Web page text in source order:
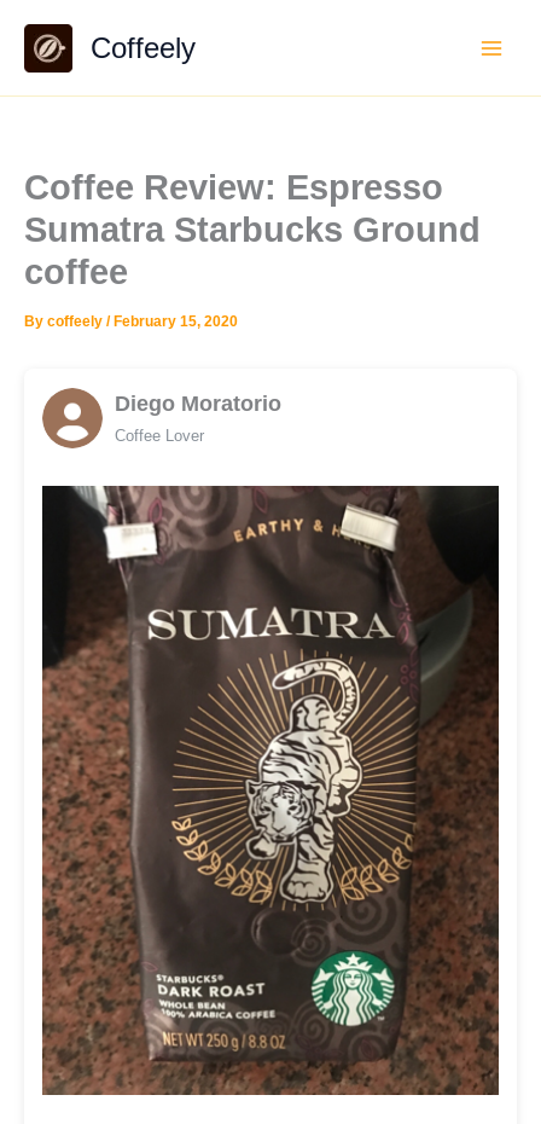
content
Coffeely
Coffee Review: Espresso
Sumatra Starbucks Ground
coffee
By coffeely / February 15, 2020
Diego Moratorio
Coffee Lover